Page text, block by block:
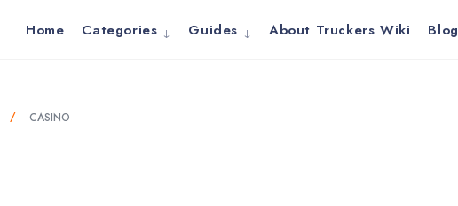
Home Categories Guides About Truckers Wiki Blog
CASINO